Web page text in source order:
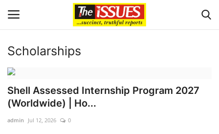
Login
Home
Scholarships
Shell Assessed Internship Program 2027
(Worldwide) | Ho...
admin Jul 12, 2026 0